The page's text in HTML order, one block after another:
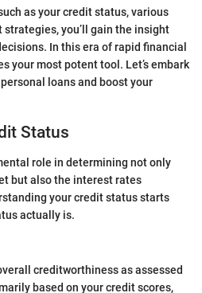
as your credit status, various
you’ll gain the insight
In this era of rapid financial
your most potent tool. Let’s embark
loans and boost your
Status
role in determining not only
but also the interest rates
your credit status starts
actually is.
creditworthiness as assessed
based on your credit scores,